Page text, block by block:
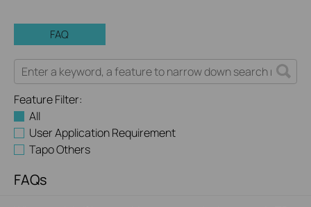
FAQ
Feature Filter:
All
User Application Requirement
Tapo Others
FAQs